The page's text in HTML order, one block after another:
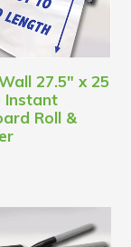
27.5" x 25
Roll &